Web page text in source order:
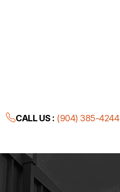
CALL US : (904) 385-4244